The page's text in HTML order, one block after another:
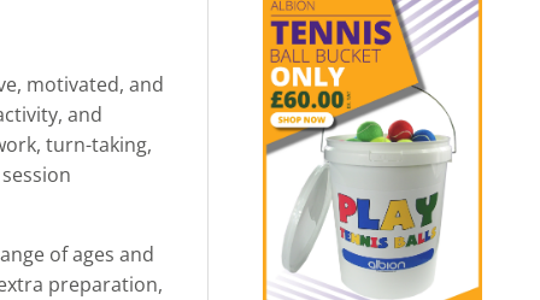
motivated, and
and
turn-taking,
of ages and
preparation,